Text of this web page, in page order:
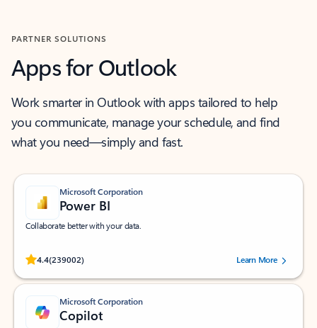
PARTNER SOLUTIONS
Apps for Outlook
Work smarter in Outlook with apps tailored to help
you communicate, manage your schedule, and find
what you need—simply and fast.
Microsoft Corporation
Power BI
Collaborate better with your data.
4.4(239002)
Rated (#=ratingAverage#) stars out of 5 stars, by 239002 users.
Learn More
Microsoft Corporation
Copilot